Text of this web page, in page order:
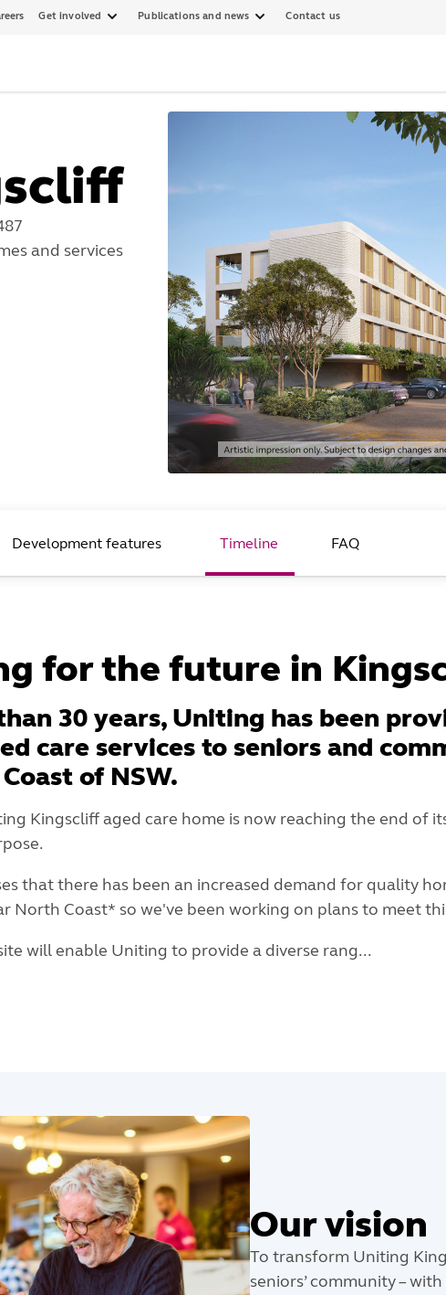
Get involved Publications and news Contact us
and services
Development features Timeline FAQ
for the future in
30 years, Uniting has been
care services to seniors and
of NSW.
Kingscliff aged care home is now reaching the end of
that there has been an increased demand for quality
North Coast* so we've been working on plans to meet
will enable Uniting to provide a diverse rang...
Our vision
To transform Uniting
seniors’ community –